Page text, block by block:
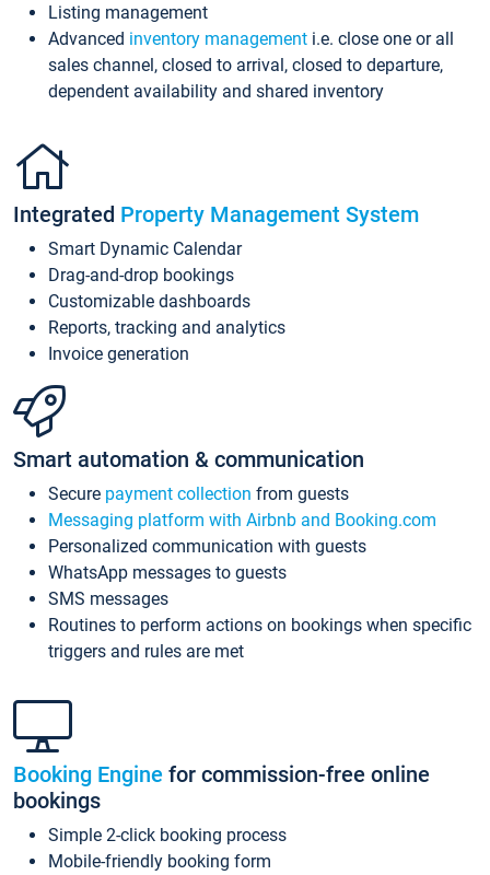
Listing management
Advanced inventory management i.e. close one or all
sales channel, closed to arrival, closed to departure,
dependent availability and shared inventory
Integrated Property Management System
Smart Dynamic Calendar
Drag-and-drop bookings
Customizable dashboards
Reports, tracking and analytics
Invoice generation
Smart automation & communication
Secure payment collection from guests
Messaging platform with Airbnb and Booking.com
Personalized communication with guests
WhatsApp messages to guests
SMS messages
Routines to perform actions on bookings when specific
triggers and rules are met
Booking Engine for commission-free online
bookings
Simple 2-click booking process
Mobile-friendly booking form